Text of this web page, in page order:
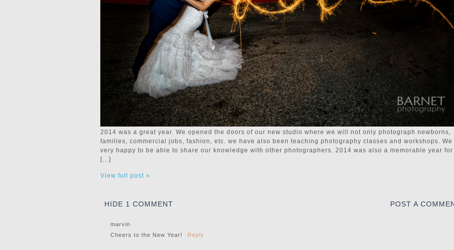
2014 was a great year. We opened the doors of our new studio where we will not only photograph newborns,
families, commercial jobs, fashion, etc. we have also been teaching photography classes and workshops. We
very happy to be able to share our knowledge with other photographers. 2014 was also a memorable year for
[…]
View full post »
HIDE 1 COMMENT POST A
marvin
Cheers to the New Year!
Reply